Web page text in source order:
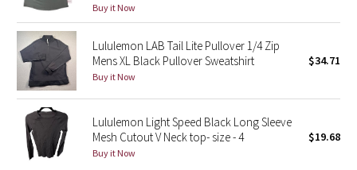
Seawheeze 2020
Seawheeze 2018
Seawheeze 2017
Seawheeze 2016
Seawheeze 2015
Buy it Now
Lululemon LAB Tail Lite Pullover 1/4 Zip
Mens XL Black Pullover Sweatshirt
Buy it Now
$34.71
Lululemon Light Speed Black Long Sleeve
Mesh Cutout V Neck top- size - 4
Buy it Now
$19.68